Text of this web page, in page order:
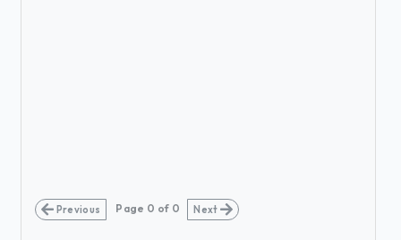
Previous Page 0 of 0 Next